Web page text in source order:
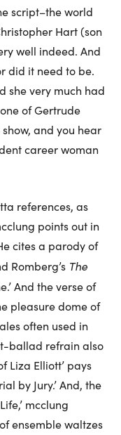
script–the world
Hart (son
well indeed. And
did it need to be.
she very much had
of Gertrude
and you hear
career woman
references, as
points out in
cites a parody of
Romberg’s The
And the verse of
pleasure dome of
often used in
ballad refrain also
Liza Elliott’ pays
by Jury.’ And, the
mcclung
ensemble waltzes